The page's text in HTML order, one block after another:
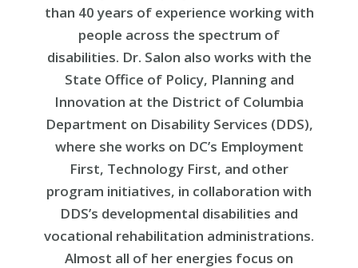
than 40 years of experience working with
people across the spectrum of
disabilities. Dr. Salon also works with the
State Office of Policy, Planning and
Innovation at the District of Columbia
Department on Disability Services (DDS),
where she works on DC’s Employment
First, Technology First, and other
program initiatives, in collaboration with
DDS’s developmental disabilities and
vocational rehabilitation administrations.
Almost all of her energies focus on